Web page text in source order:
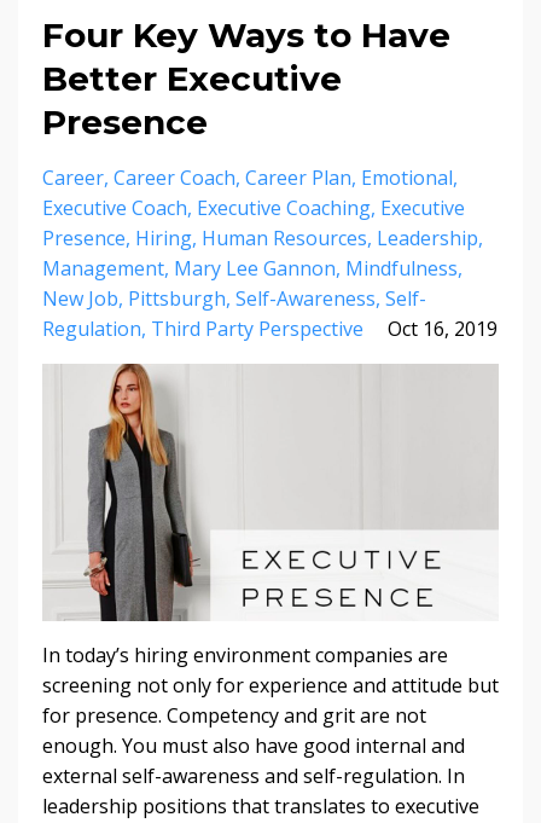
Four Key Ways to Have
Better Executive
Presence
Career Career Coach Career Plan Emotional
Executive Coach Executive Coaching Executive
Presence Hiring Human Resources Leadership
Management Mary Lee Gannon Mindfulness
New Job Pittsburgh Self-Awareness Self-
Regulation Third Party Perspective Oct 16, 2019
In today’s hiring environment companies are
screening not only for experience and attitude but
for presence. Competency and grit are not
enough. You must also have good internal and
external self-awareness and self-regulation. In
leadership positions that translates to executive